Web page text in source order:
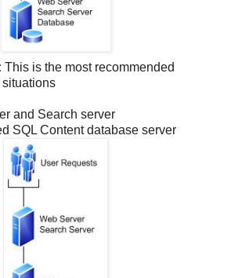
This is the most recommended
and Search server
SQL Content database server